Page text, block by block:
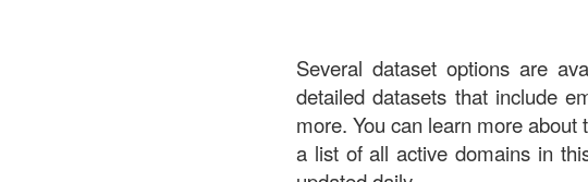
Several dataset options are
detailed datasets that include
more. You can learn more about
a list of all active domains in